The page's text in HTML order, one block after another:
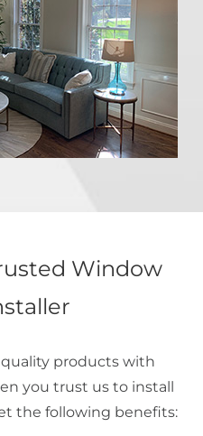
Window
products with
you trust us to install
the following benefits: